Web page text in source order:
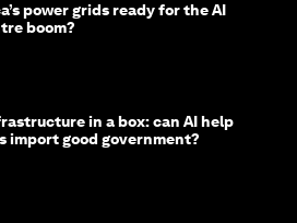
power grids ready for the AI
boom?
in a box: can AI help
import good government?